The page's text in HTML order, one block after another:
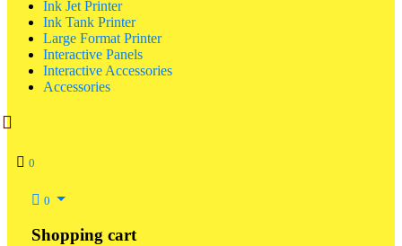
Ink Jet Printer
Ink Tank Printer
Large Format Printer
Interactive Panels
Interactive Accessories
Accessories
0
0
Shopping cart